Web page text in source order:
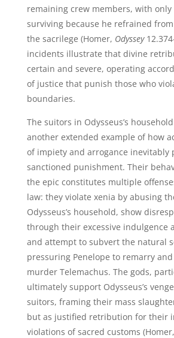
remaining crew members, with
surviving because he refrained
the sacrilege (Homer, Odyssey
incidents illustrate that divine
certain and severe, operating
of justice that punish those who
boundaries.
The suitors in Odysseus’s
another extended example of how
of impiety and arrogance inevitably
sanctioned punishment. Their
the epic constitutes multiple
law: they violate xenia by abusing
Odysseus’s household, show
through their excessive indulgence
and attempt to subvert the natural
pressuring Penelope to remarry
murder Telemachus. The gods,
ultimately support Odysseus’s
suitors, framing their mass
but as justified retribution for their
violations of sacred customs (Homer,